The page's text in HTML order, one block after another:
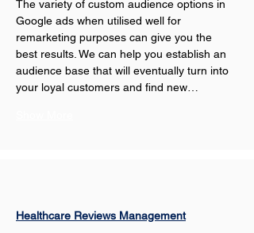
The variety of custom audience options in
Google ads when utilised well for
remarketing purposes can give you the
best results. We can help you establish an
audience base that will eventually turn into
your loyal customers and find new…
Healthcare Reviews Management